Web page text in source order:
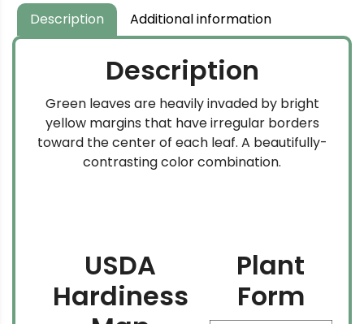
$169.99
Description Additional information
Description
Green leaves are heavily invaded by bright
yellow margins that have irregular borders
toward the center of each leaf. A beautifully-
contrasting color combination.
USDA
Hardiness
Plant
Form